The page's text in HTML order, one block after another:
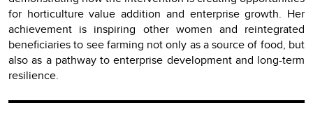
for horticulture value addition and enterprise growth. Her
achievement is inspiring other women and reintegrated
beneficiaries to see farming not only as a source of food, but
also as a pathway to enterprise development and long-term
resilience.